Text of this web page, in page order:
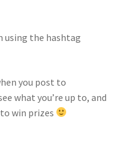
using the hashtag
you post to
what you’re up to, and
win prizes